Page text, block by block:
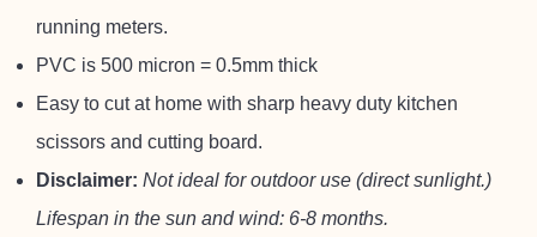
running meters.
PVC is 500 micron = 0.5mm thick
Easy to cut at home with sharp heavy duty kitchen
scissors and cutting board.
Disclaimer: Not ideal for outdoor use (direct sunlight.)
Lifespan in the sun and wind: 6-8 months.